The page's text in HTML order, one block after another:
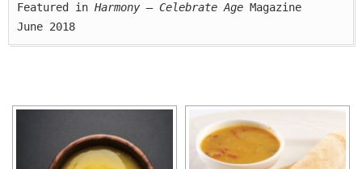
Featured in Harmony — Celebrate Age Magazine
June 2018